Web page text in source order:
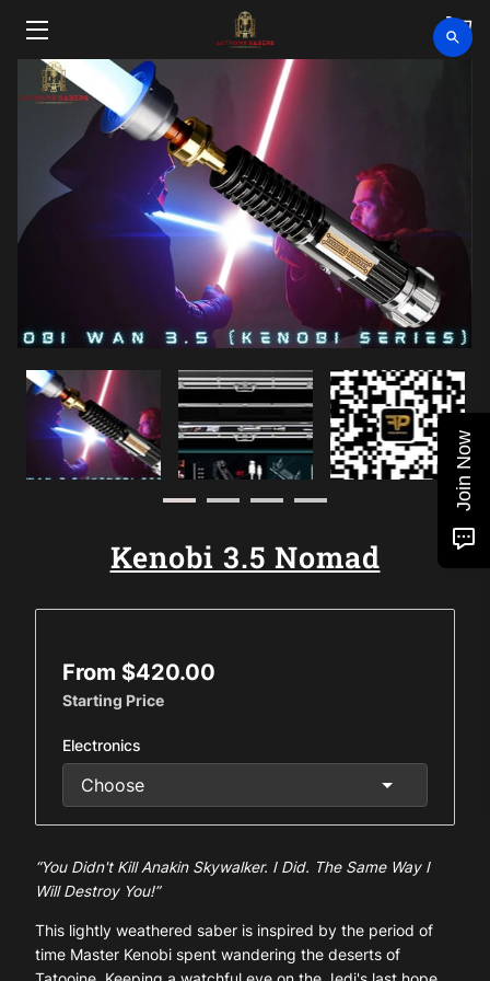
HOME
CLEARANCE
ABOUT
UPCOMING EVENTS
BLOG
CONTACT US
Kenobi 3.5 Nomad
From $420.00
Starting Price
Electronics
“You Didn't Kill Anakin Skywalker. I Did. The Same Way I
Will Destroy You!”
This lightly weathered saber is inspired by the period of
time Master Kenobi spent wandering the deserts of
Join Now